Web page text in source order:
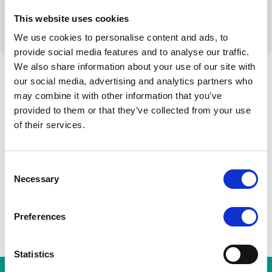
This website uses cookies
We use cookies to personalise content and ads, to
provide social media features and to analyse our traffic.
We also share information about your use of our site with
our social media, advertising and analytics partners who
may combine it with other information that you’ve
provided to them or that they’ve collected from your use
of their services.
Selection
Necessary
Preferences
Statistics
filters resetten
Alle stations Sint-Gillisvoorplein Toots